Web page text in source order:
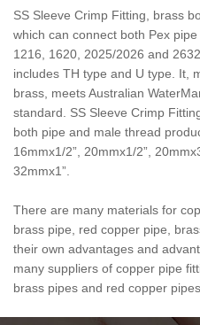
SS Sleeve Crimp Fitting, brass
which can connect both Pex
1216, 1620, 2025/2026 and
includes TH type and U type. It,
brass, meets Australian
standard. SS Sleeve Crimp
both pipe and male thread
16mmx1/2”, 20mmx1/2”,
32mmx1”.
There are many materials for
brass pipe, red copper pipe,
their own advantages and
many suppliers of copper pipe
brass pipes and red copper